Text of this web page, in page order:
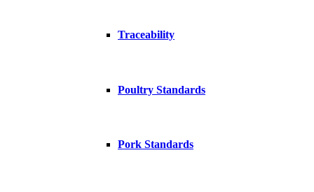
Traceability
Poultry Standards
Pork Standards